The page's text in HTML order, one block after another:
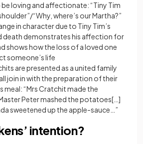
loving and affectionate: “Tiny Tim
“Why, where’s our Martha?”
in character due to Tiny Tim’s
death demonstrates his affection for
shows how the loss of a loved one
someone’s life
are presented as a united family
join in with the preparation of their
meal: “Mrs Cratchit made the
Peter mashed the potatoes[…]
sweetened up the apple-sauce…”
intention?